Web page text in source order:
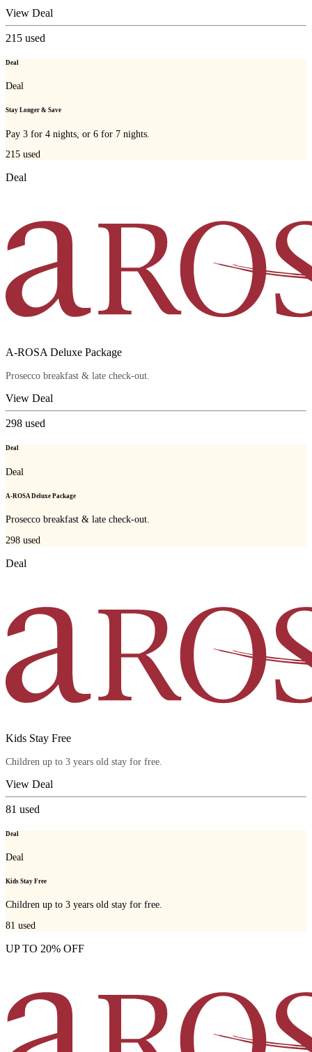
View Deal
215 used
Deal
Deal
Stay Longer & Save
Pay 3 for 4 nights, or 6 for 7 nights.
215 used
Deal
A-ROSA Deluxe Package
Prosecco breakfast & late check-out.
View Deal
298 used
Deal
Deal
A-ROSA Deluxe Package
Prosecco breakfast & late check-out.
298 used
Deal
Kids Stay Free
Children up to 3 years old stay for free.
View Deal
81 used
Deal
Deal
Kids Stay Free
Children up to 3 years old stay for free.
81 used
UP TO 20% OFF